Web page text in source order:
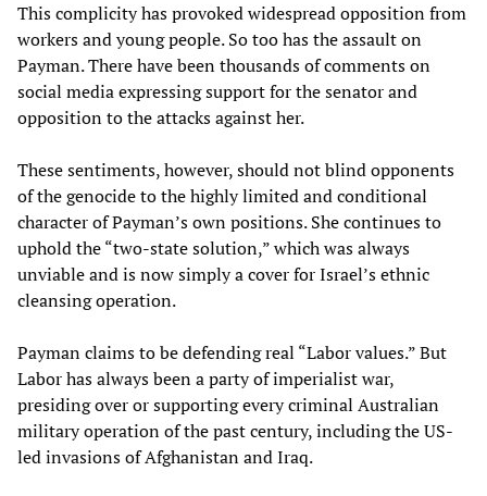
This complicity has provoked widespread opposition from
workers and young people. So too has the assault on
Payman. There have been thousands of comments on
social media expressing support for the senator and
opposition to the attacks against her.
These sentiments, however, should not blind opponents
of the genocide to the highly limited and conditional
character of Payman’s own positions. She continues to
uphold the “two-state solution,” which was always
unviable and is now simply a cover for Israel’s ethnic
cleansing operation.
Payman claims to be defending real “Labor values.” But
Labor has always been a party of imperialist war,
presiding over or supporting every criminal Australian
military operation of the past century, including the US-
led invasions of Afghanistan and Iraq.